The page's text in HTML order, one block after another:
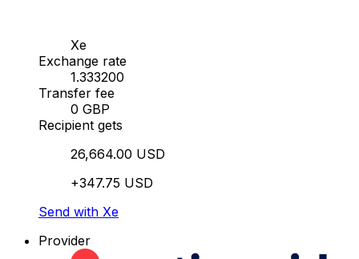
Xe
Exchange rate
1.333200
Transfer fee
0 GBP
Recipient gets
26,664.00 USD
+347.75 USD
Send with Xe
Provider